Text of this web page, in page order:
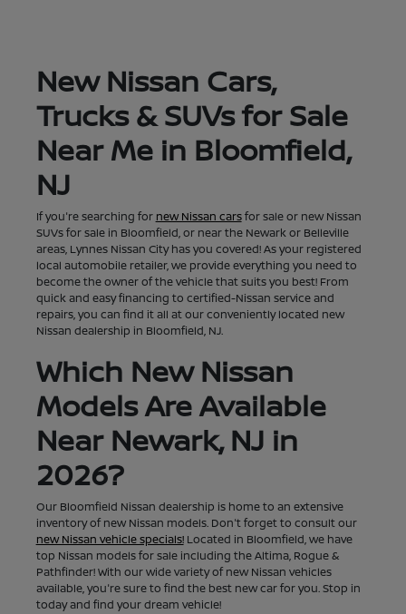
New Nissan Cars,
Trucks & SUVs for Sale
Near Me in Bloomfield,
NJ
If you're searching for new Nissan carsfor sale or new Nissan
SUVs for sale in Bloomfield, or near the Newark or Belleville
areas, Lynnes Nissan City has you covered! As your registered
local automobile retailer, we provide everything you need to
become the owner of the vehicle that suits you best! From
quick and easy financing to certified-Nissan service and
repairs, you can find it all at our conveniently located new
Nissan dealership in Bloomfield, NJ.
Which New Nissan
Models Are Available
Near Newark, NJ in
2026?
Our Bloomfield Nissan dealership is home to an extensive
inventory of new Nissan models. Don't forget to consult our
new Nissan vehicle specials!Located in Bloomfield, we have
top Nissan models for sale including the Altima, Rogue &
Pathfinder! With our wide variety of new Nissan vehicles
available, you're sure to find the best new car for you. Stop in
today and find your dream vehicle!